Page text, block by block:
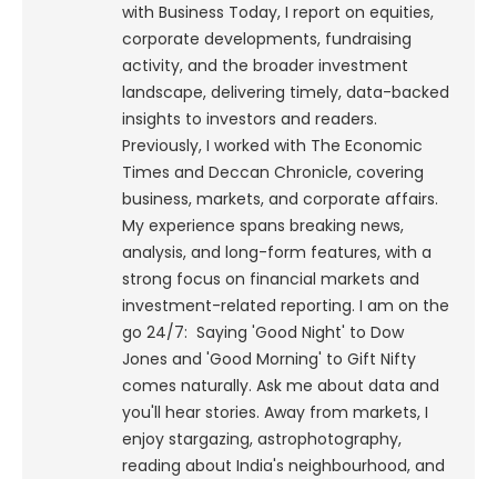
with Business Today, I report on equities,
corporate developments, fundraising
activity, and the broader investment
landscape, delivering timely, data-backed
insights to investors and readers.
Previously, I worked with The Economic
Times and Deccan Chronicle, covering
business, markets, and corporate affairs.
My experience spans breaking news,
analysis, and long-form features, with a
strong focus on financial markets and
investment-related reporting. I am on the
go 24/7: Saying 'Good Night' to Dow
Jones and 'Good Morning' to Gift Nifty
comes naturally. Ask me about data and
you'll hear stories. Away from markets, I
enjoy stargazing, astrophotography,
reading about India's neighbourhood, and